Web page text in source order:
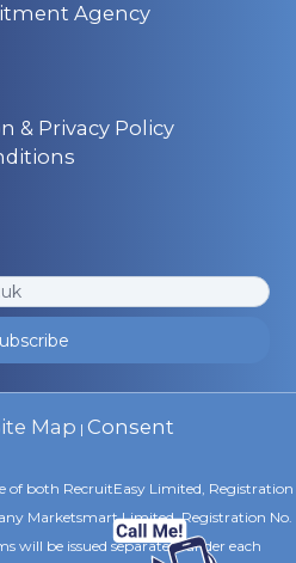
Agency
& Privacy Policy
Map | Consent
of both RecruitEasy Limited, Registration
Marketsmart Limited, Registration No.
will be issued separately under each